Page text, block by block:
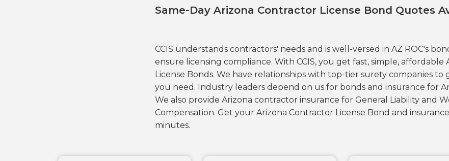
Same-Day Arizona Contractor License Bond Quotes
CCIS understands contractors' needs and is well-versed in AZ ROC's
ensure licensing compliance. With CCIS, you get fast, simple, affordable
License Bonds. We have relationships with top-tier surety companies to
you need. Industry leaders depend on us for bonds and insurance for
We also provide Arizona contractor insurance for General Liability and
Compensation. Get your Arizona Contractor License Bond and
minutes.